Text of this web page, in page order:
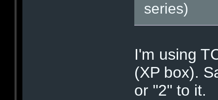
series)
I'm using
(XP box).
or "2" to it.